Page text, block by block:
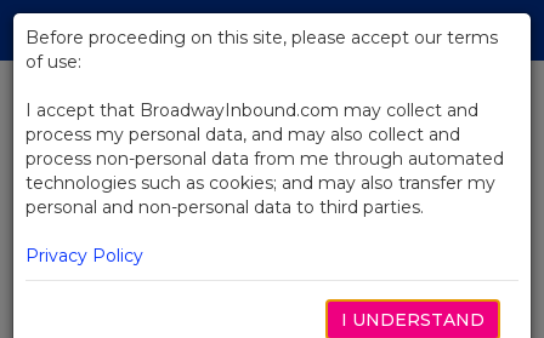
Skip
Main
BACK TO NEWS
Video: Groups Love School of
Rock
Before proceeding on this site, please accept our terms
of use:
I accept that BroadwayInbound.com may collect and
process my personal data, and may also collect and
process non-personal data from me through automated
technologies such as cookies; and may also transfer my
personal and non-personal data to third parties.
Privacy Policy
I UNDERSTAND